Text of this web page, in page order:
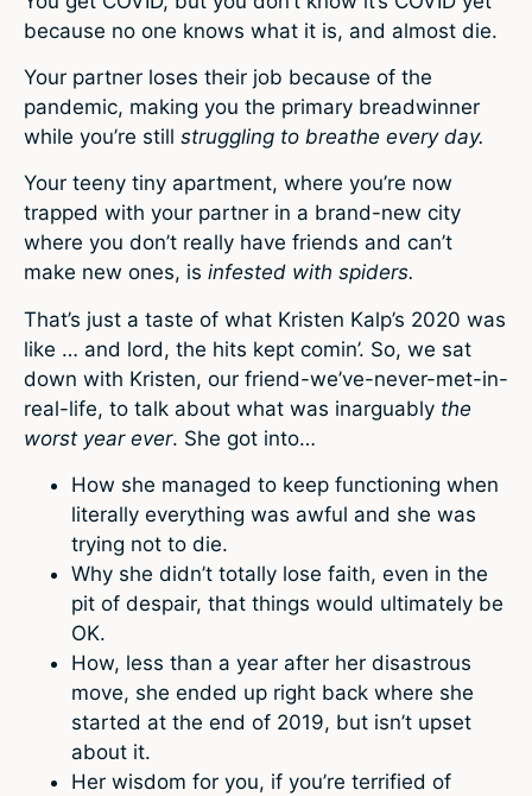
because no one knows what it is, and almost die.
Your partner loses their job because of the
pandemic, making you the primary breadwinner
while you’re still struggling to breathe every day.
Your teeny tiny apartment, where you’re now
trapped with your partner in a brand-new city
where you don’t really have friends and can’t
make new ones, is infested with spiders.
That’s just a taste of what Kristen Kalp’s 2020 was
like … and lord, the hits kept comin’. So, we sat
down with Kristen, our friend-we’ve-never-met-in-
real-life, to talk about what was inarguably the
worst year ever. She got into…
How she managed to keep functioning when
literally everything was awful and she was
trying not to die.
Why she didn’t totally lose faith, even in the
pit of despair, that things would ultimately be
OK.
How, less than a year after her disastrous
move, she ended up right back where she
started at the end of 2019, but isn’t upset
about it.
Her wisdom for you, if you’re terrified of